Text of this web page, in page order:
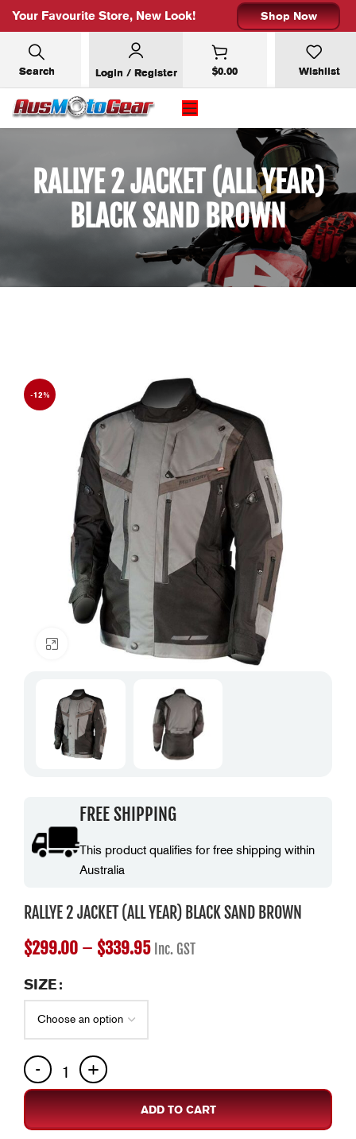
Your Favourite Store, New Look! Shop Now
Search Login / Register $0.00 Wishlist
RALLYE 2 JACKET (ALL YEAR)
BLACK SAND BROWN
-12%
Click to enlarge
FREE SHIPPING
This product qualifies for free shipping within
Australia
RALLYE 2 JACKET (ALL YEAR) BLACK SAND BROWN
$299.00 – $339.95 Inc. GST
SIZE
ADD TO CART